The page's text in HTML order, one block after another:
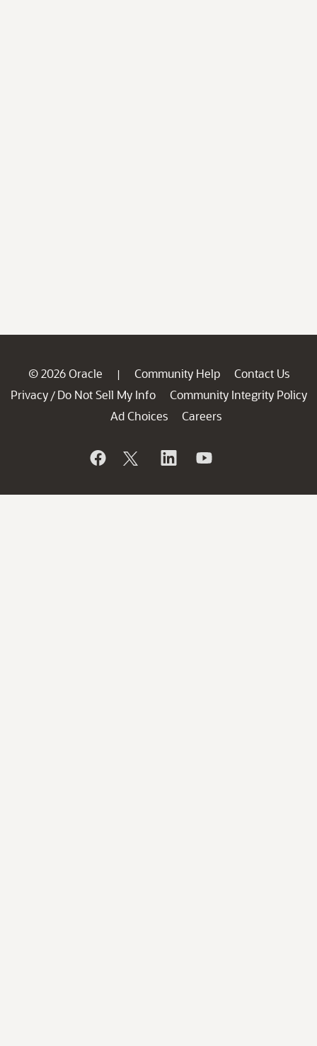
© 2026 Oracle | Community Help
Contact Us
Privacy / Do Not Sell My Info
Community Integrity Policy
Ad Choices
Careers